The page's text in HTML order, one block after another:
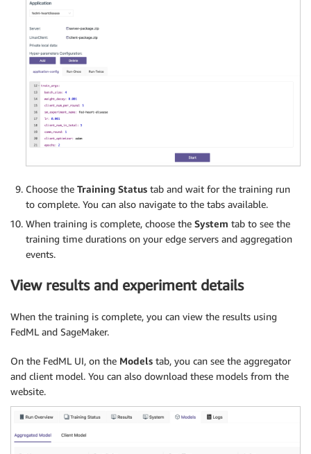
Choose the Training Status tab and wait for the training run
to complete. You can also navigate to the tabs available.
When training is complete, choose the System tab to see the
training time durations on your edge servers and aggregation
events.
View results and experiment details
When the training is complete, you can view the results using
FedML and SageMaker.
On the FedML UI, on the Models tab, you can see the aggregator
and client model. You can also download these models from the
website.